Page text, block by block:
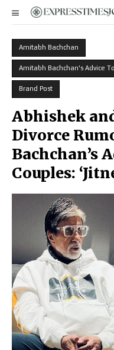
Amitabh Bachchan
Amitabh Bachchan's Advice
Brand Post
Abhishek
Divorce
Bachchan’s
Couples: